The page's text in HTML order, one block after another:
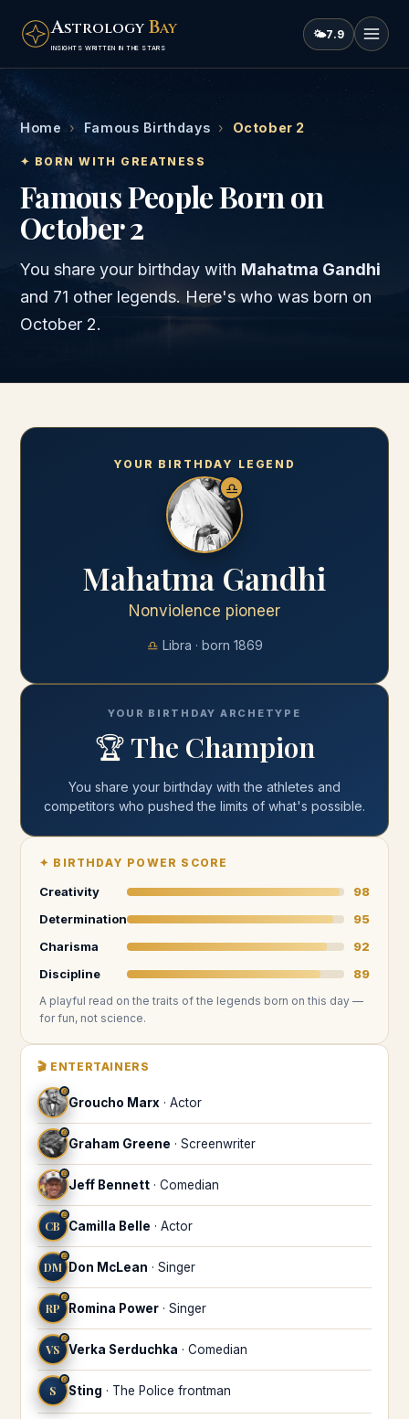
ASTROLOGY BAY
INSIGHTS WRITTEN IN THE STARS
🌤7.9
Home › Famous Birthdays › October 2
✦ BORN WITH GREATNESS
Famous People Born on
October 2
You share your birthday with Mahatma Gandhi
and 71 other legends. Here's who was born on
October 2.
YOUR BIRTHDAY LEGEND
♎
Mahatma Gandhi
Nonviolence pioneer
♎ Libra · born 1869
YOUR BIRTHDAY ARCHETYPE
🏆The Champion
You share your birthday withthe athletes and
competitors who pushed the limits of what's possible.
✦ BIRTHDAY POWER SCORE
Creativity
98
Determination
95
Charisma
92
Discipline
89
A playful read on the traits of the legends born on this day —
for fun, not science.
🎬 ENTERTAINERS
♎
Groucho Marx · Actor
♎
Graham Greene · Screenwriter
♎
Jeff Bennett · Comedian
CB
♎
Camilla Belle · Actor
DM
♎
Don McLean · Singer
RP
♎
Romina Power · Singer
VS
♎
Verka Serduchka · Comedian
S
♎
Sting · The Police frontman